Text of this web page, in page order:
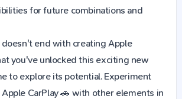
for future combinations and
end with creating Apple
you've unlocked this exciting new
to explore its potential. Experiment
CarPlay 🚗 with other elements in